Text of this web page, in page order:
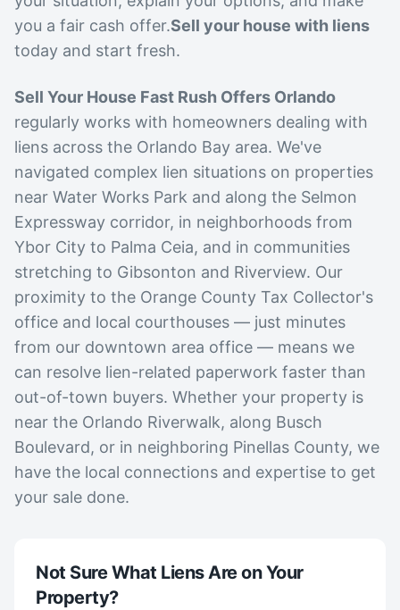
you a fair cash offer.Sell your house with liens
today and start fresh.
Sell Your House Fast Rush Offers Orlando
regularly works with homeowners dealing with
liens across the Orlando Bay area. We've
navigated complex lien situations on properties
near Water Works Park and along the Selmon
Expressway corridor, in neighborhoods from
Ybor City to Palma Ceia, and in communities
stretching to Gibsonton and Riverview. Our
proximity to the Orange County Tax Collector's
office and local courthouses — just minutes
from our downtown area office — means we
can resolve lien-related paperwork faster than
out-of-town buyers. Whether your property is
near the Orlando Riverwalk, along Busch
Boulevard, or in neighboring Pinellas County, we
have the local connections and expertise to get
your sale done.
Not Sure What Liens Are on Your
Property?